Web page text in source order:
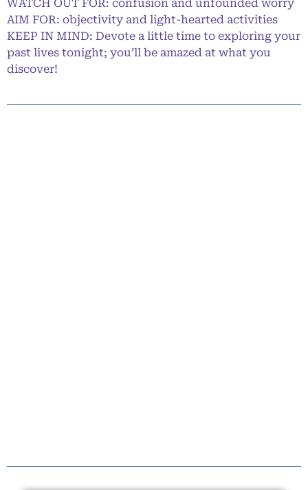
WATCH OUT FOR: confusion and unfounded worry
AIM FOR: objectivity and light-hearted activities
KEEP IN MIND: Devote a little time to exploring your
past lives tonight; you’ll be amazed at what you
discover!